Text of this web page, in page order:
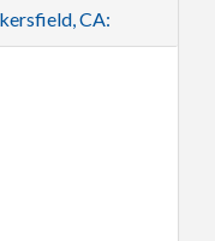
CA: